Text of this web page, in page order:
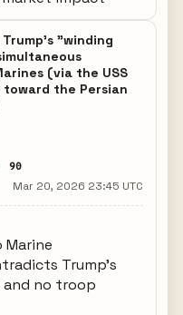
"winding
(via the USS
toward the Persian
90
Mar 20, 2026 23:45 UTC
Trump's
no troop